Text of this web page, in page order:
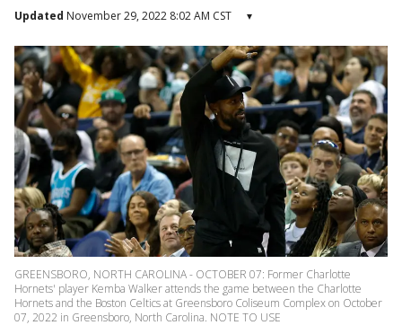
Updated November 29, 2022 8:02 AM CST ▾
GREENSBORO, NORTH CAROLINA - OCTOBER 07: Former Charlotte
Hornets' player Kemba Walker attends the game between the Charlotte
Hornets and the Boston Celtics at Greensboro Coliseum Complex on October
07, 2022 in Greensboro, North Carolina. NOTE TO USE